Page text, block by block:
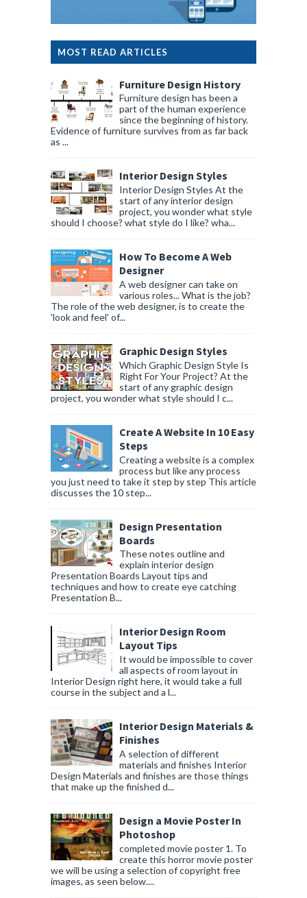
MOST READ ARTICLES
Furniture Design History
Furniture design has been a
part of the human experience
since the beginning of history.
Evidence of furniture survives from as far back
as ...
Interior Design Styles
Interior Design Styles At the
start of any interior design
project, you wonder what style
should I choose? what style do I like? wha...
How To Become A Web
Designer
A web designer can take on
various roles... What is the job?
The role of the web designer, is to create the
'look and feel' of...
Graphic Design Styles
Which Graphic Design Style Is
Right For Your Project? At the
start of any graphic design
project, you wonder what style should I c...
Create A Website In 10 Easy
Steps
Creating a website is a complex
process but like any process
you just need to take it step by step This article
discusses the 10 step...
Design Presentation
Boards
These notes outline and
explain interior design
Presentation Boards Layout tips and
techniques and how to create eye catching
Presentation B...
Interior Design Room
Layout Tips
It would be impossible to cover
all aspects of room layout in
Interior Design right here, it would take a full
course in the subject and a l...
Interior Design Materials &
Finishes
A selection of different
materials and finishes Interior
Design Materials and finishes are those things
that make up the finished d...
Design a Movie Poster In
Photoshop
completed movie poster 1. To
create this horror movie poster
we will be using a selection of copyright free
images, as seen below....